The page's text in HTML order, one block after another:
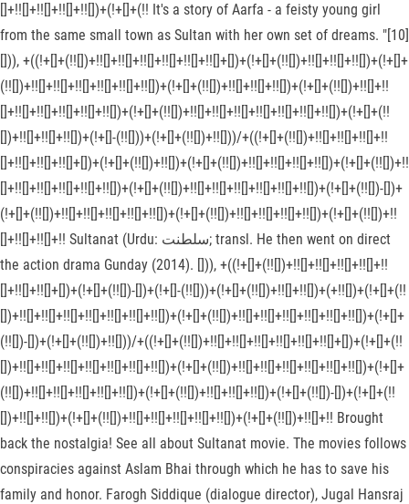
[]+!![]+!![]+!![]+!![])+(!+[]+(!! It's a story of Aarfa - a feisty young girl
from the same small town as Sultan with her own set of dreams. "[10]
[])), +((!+[]+(!![])+!![]+!![]+!![]+!![]+!![]+!![]+[])+(!+[]+(!![])+!![]+!![]+!![])+(!+[]+
(!![])+!![]+!![]+!![]+!![]+!![]+!![])+(!+[]+(!![])+!![]+!![]+!![])+(!+[]+(!![])+!![]+!!
[]+!![]+!![]+!![]+!![]+!![])+(!+[]+(!![])+!![]+!![]+!![]+!![]+!![]+!![]+!![])+(!+[]+(!!
[])+!![]+!![]+!![])+(!+[]-(!![]))+(!+[]+(!![])+!![]))/+((!+[]+(!![])+!![]+!![]+!![]+!!
[]+!![]+!![]+!![]+[])+(!+[]+(!![])+!![])+(!+[]+(!![])+!![]+!![]+!![]+!![])+(!+[]+(!![])+!!
[]+!![]+!![]+!![]+!![]+!![])+(!+[]+(!![])+!![]+!![]+!![]+!![]+!![]+!![])+(!+[]+(!![])-[])+
(!+[]+(!![])+!![]+!![]+!![]+!![]+!![])+(!+[]+(!![])+!![]+!![]+!![]+!![])+(!+[]+(!![])+!!
[]+!![]+!![]+!! Sultanat (Urdu: سلطنت‎; transl. He then went on direct
the action drama Gunday (2014). [])), +((!+[]+(!![])+!![]+!![]+!![]+!![]+!!
[]+!![]+!![]+[])+(!+[]+(!![])-[])+(!+[]-(!![]))+(!+[]+(!![])+!![]+!![])+(+!![])+(!+[]+(!!
[])+!![]+!![]+!![]+!![]+!![]+!![]+!![])+(!+[]+(!![])+!![]+!![]+!![]+!![]+!![]+!![])+(!+[]+
(!![])-[])+(!+[]+(!![])+!![]))/+((!+[]+(!![])+!![]+!![]+!![]+!![]+!![]+!![]+[])+(!+[]+(!!
[])+!![]+!![]+!![]+!![]+!![]+!![]+!![])+(!+[]+(!![])+!![]+!![]+!![]+!![]+!![]+!![])+(!+[]+
(!![])+!![]+!![]+!![]+!![]+!![])+(!+[]+(!![])+!![]+!![]+!![])+(!+[]+(!![])-[])+(!+[]+(!!
[])+!![]+!![])+(!+[]+(!![])+!![]+!![]+!![]+!![]+!![])+(!+[]+(!![])+!![]+!! Brought
back the nostalgia! See all about Sultanat movie. The movies follows
conspiracies against Aslam Bhai through which he has to save his
family and honor. Farogh Siddique (dialogue director), Jugal Hansraj